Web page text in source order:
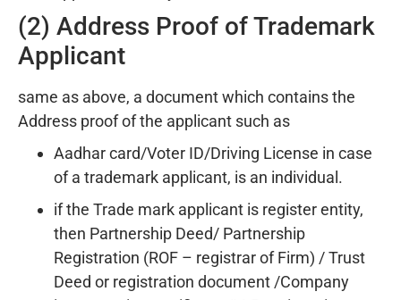
(2) Address Proof of Trademark
Applicant
same as above, a document which contains the
Address proof of the applicant such as
Aadhar card/Voter ID/Driving License in case
of a trademark applicant, is an individual.
if the Trade mark applicant is register entity,
then Partnership Deed/ Partnership
Registration (ROF – registrar of Firm) / Trust
Deed or registration document /Company